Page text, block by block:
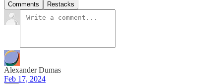
Comments Restacks
Alexander Dumas
Feb 17, 2024